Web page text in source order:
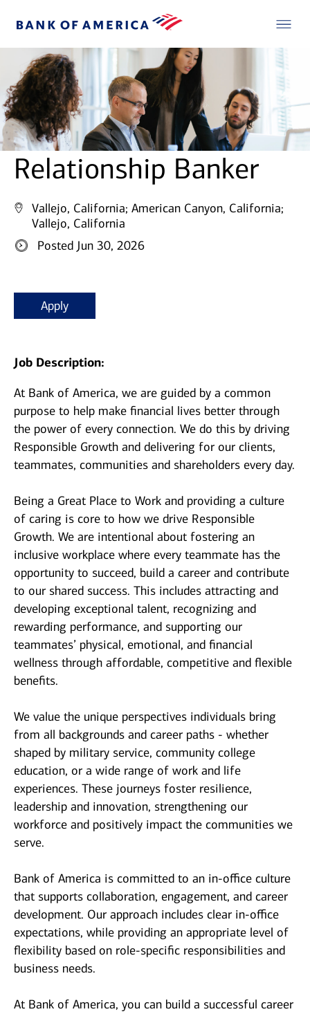
Relationship Banker
Vallejo, California; American Canyon, California;
Vallejo, California
Posted Jun 30, 2026
Apply
Job Description:
At Bank of America, we are guided by a common
purpose to help make financial lives better through
the power of every connection. We do this by driving
Responsible Growth and delivering for our clients,
teammates, communities and shareholders every day.
Being a Great Place to Work and providing a culture
of caring is core to how we drive Responsible
Growth. We are intentional about fostering an
inclusive workplace where every teammate has the
opportunity to succeed, build a career and contribute
to our shared success. This includes attracting and
developing exceptional talent, recognizing and
rewarding performance, and supporting our
teammates’ physical, emotional, and financial
wellness through affordable, competitive and flexible
benefits.
We value the unique perspectives individuals bring
from all backgrounds and career paths - whether
shaped by military service, community college
education, or a wide range of work and life
experiences. These journeys foster resilience,
leadership and innovation, strengthening our
workforce and positively impact the communities we
serve.
Bank of America is committed to an in-office culture
that supports collaboration, engagement, and career
development. Our approach includes clear in-office
expectations, while providing an appropriate level of
flexibility based on role-specific responsibilities and
business needs.
At Bank of America, you can build a successful career